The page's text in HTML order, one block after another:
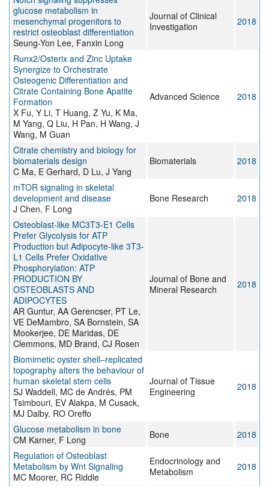
glucose metabolism in
mesenchymal progenitors to
restrict osteoblast differentiation
Seung-Yon Lee, Fanxin Long
Journal of Clinical
Investigation
2018
Runx2/Osterix and Zinc Uptake
Synergize to Orchestrate
Osteogenic Differentiation and
Citrate Containing Bone Apatite
Formation
X Fu, Y Li, T Huang, Z Yu, K Ma,
M Yang, Q Liu, H Pan, H Wang, J
Wang, M Guan
Advanced Science 2018
Citrate chemistry and biology for
biomaterials design
C Ma, E Gerhard, D Lu, J Yang
Biomaterials 2018
mTOR signaling in skeletal
development and disease
J Chen, F Long
Bone Research 2018
Osteoblast-like MC3T3-E1 Cells
Prefer Glycolysis for ATP
Production but Adipocyte-like 3T3-
L1 Cells Prefer Oxidative
Phosphorylation: ATP
PRODUCTION BY
OSTEOBLASTS AND
ADIPOCYTES
AR Guntur, AA Gerencser, PT Le,
VE DeMambro, SA Bornstein, SA
Mookerjee, DE Maridas, DE
Clemmons, MD Brand, CJ Rosen
Journal of Bone and
Mineral Research
2018
Biomimetic oyster shell–replicated
topography alters the behaviour of
human skeletal stem cells
SJ Waddell, MC de Andrés, PM
Tsimbouri, EV Alakpa, M Cusack,
MJ Dalby, RO Oreffo
Journal of Tissue
Engineering
2018
Glucose metabolism in bone
CM Karner, F Long
Bone
2018
Regulation of Osteoblast
Metabolism by Wnt Signaling
MC Moorer, RC Riddle
Endocrinology and
Metabolism
2018